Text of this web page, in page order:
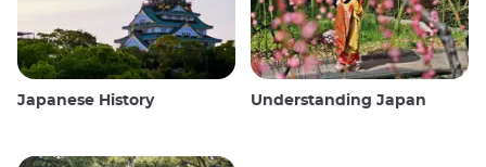
Japanese History Understanding Japan